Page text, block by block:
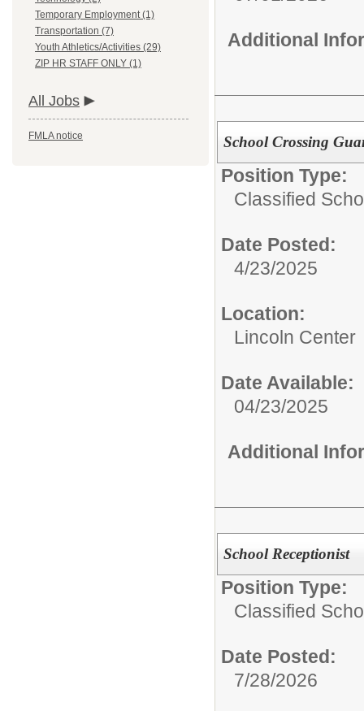
Temporary Employment (1)
Transportation (7)
Youth Athletics/Activities (29)
ZIP HR STAFF ONLY (1)
All Jobs
FMLA notice
Additional
School Crossing
Position Type:
Classified
Date Posted:
4/23/2025
Location:
Lincoln Center
Date Available:
04/23/2025
Additional
School Receptionist
Position Type:
Classified
Date Posted:
7/28/2026